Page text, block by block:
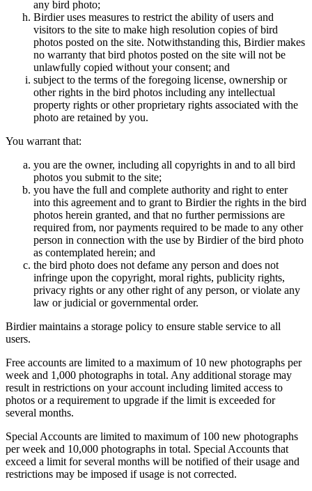
any bird photo;
Birdier uses measures to restrict the ability of users and
visitors to the site to make high resolution copies of bird
photos posted on the site. Notwithstanding this, Birdier makes
no warranty that bird photos posted on the site will not be
unlawfully copied without your consent; and
subject to the terms of the foregoing license, ownership or
other rights in the bird photos including any intellectual
property rights or other proprietary rights associated with the
photo are retained by you.
You warrant that:
you are the owner, including all copyrights in and to all bird
photos you submit to the site;
you have the full and complete authority and right to enter
into this agreement and to grant to Birdier the rights in the bird
photos herein granted, and that no further permissions are
required from, nor payments required to be made to any other
person in connection with the use by Birdier of the bird photo
as contemplated herein; and
the bird photo does not defame any person and does not
infringe upon the copyright, moral rights, publicity rights,
privacy rights or any other right of any person, or violate any
law or judicial or governmental order.
Birdier maintains a storage policy to ensure stable service to all
users.
Free accounts are limited to a maximum of 10 new photographs per
week and 1,000 photographs in total. Any additional storage may
result in restrictions on your account including limited access to
photos or a requirement to upgrade if the limit is exceeded for
several months.
Special Accounts are limited to maximum of 100 new photographs
per week and 10,000 photographs in total. Special Accounts that
exceed a limit for several months will be notified of their usage and
restrictions may be imposed if usage is not corrected.